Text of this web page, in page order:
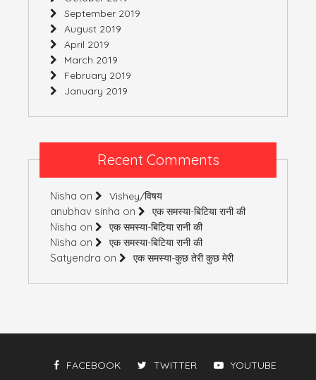
September 2019
August 2019
April 2019
March 2019
February 2019
January 2019
Recent Comments
Nisha on Vishey/विषय
anubhav sinha on एक समस्या-बिटिया रानी की
Nisha on एक समस्या-बिटिया रानी की
Nisha on एक समस्या-बिटिया रानी की
Satyendra on एक समस्या-कुछ तेरी कुछ मेरी
FACEBOOK TWITTER YOUTUBE